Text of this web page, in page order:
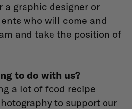
a graphic designer or
who will come and
and take the position of
to do with us?
a lot of food recipe
to support our